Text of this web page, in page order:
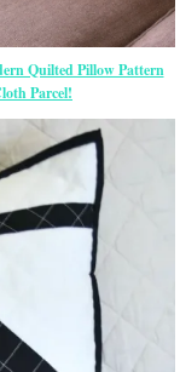
Quilted Pillow Pattern
Parcel!